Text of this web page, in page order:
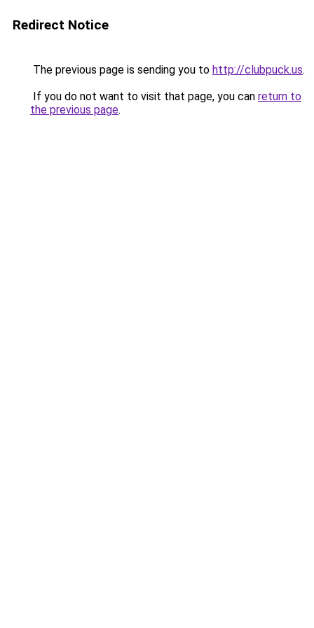
Redirect Notice
The previous page is sending you to http://clubpuck.us.
If you do not want to visit that page, you can return to
the previous page.